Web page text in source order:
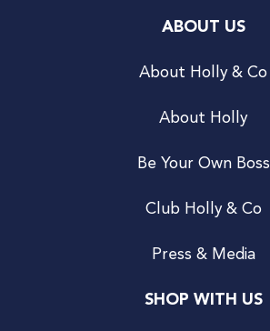
ABOUT US
About Holly & Co
About Holly
Be Your Own Boss
Club Holly & Co
Press & Media
SHOP WITH US